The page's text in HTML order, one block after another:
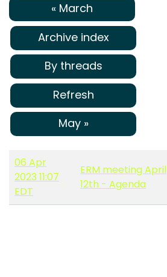
« March
Archive index
By threads
Refresh
May »
06 Apr
2023 11:07
EDT
ERM meeting April
12th - Agenda